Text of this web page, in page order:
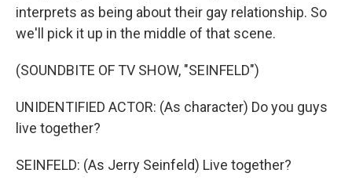
interprets as being about their gay relationship. So
we'll pick it up in the middle of that scene.
(SOUNDBITE OF TV SHOW, "SEINFELD")
UNIDENTIFIED ACTOR: (As character) Do you guys
live together?
SEINFELD: (As Jerry Seinfeld) Live together?